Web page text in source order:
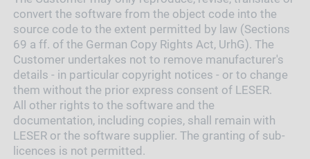
convert the software from the object code into the
source code to the extent permitted by law (Sections
69 a ff. of the German Copy Rights Act, UrhG). The
Customer undertakes not to remove manufacturer's
details - in particular copyright notices - or to change
them without the prior express consent of LESER.
All other rights to the software and the
documentation, including copies, shall remain with
LESER or the software supplier. The granting of sub-
licences is not permitted.